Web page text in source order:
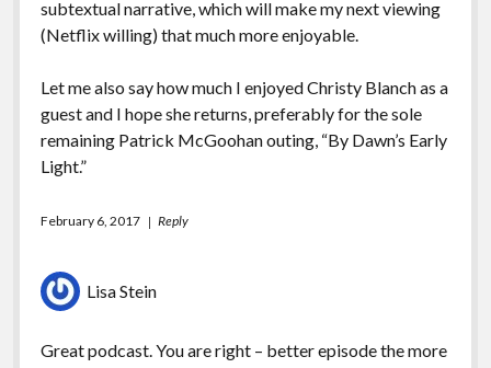
subtextual narrative, which will make my next viewing
(Netflix willing) that much more enjoyable.
Let me also say how much I enjoyed Christy Blanch as a
guest and I hope she returns, preferably for the sole
remaining Patrick McGoohan outing, “By Dawn’s Early
Light.”
February 6, 2017 Reply
Lisa Stein
Great podcast. You are right – better episode the more